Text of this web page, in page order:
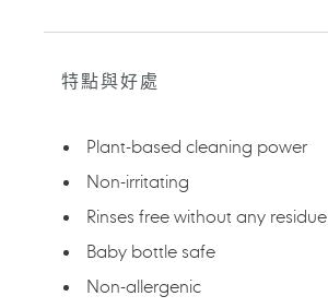
正
特點與好處
Plant-based cleaning power
Non-irritating
Rinses free without any residue
Baby bottle safe
Non-allergenic